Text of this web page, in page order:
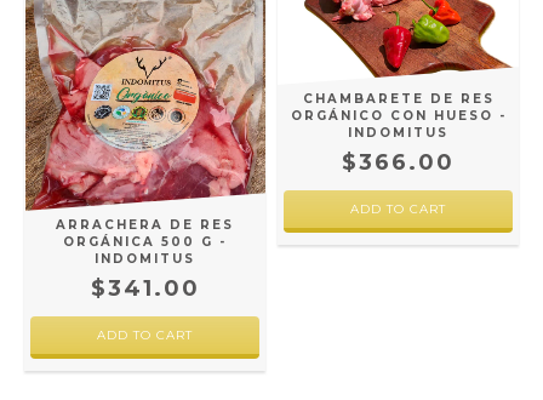
ARRACHERA DE RES
ORGÁNICA 500 G -
INDOMITUS
$341.00
CHAMBARETE DE RES
ORGÁNICO CON HUESO -
INDOMITUS
$366.00